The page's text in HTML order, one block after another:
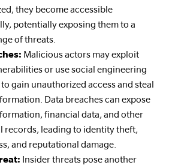
they become accessible
potentially exposing them to a
of threats.
Malicious actors may exploit
or use social engineering
gain unauthorized access and steal
Data breaches can expose
financial data, and other
records, leading to identity theft,
and reputational damage.
Insider threats pose another